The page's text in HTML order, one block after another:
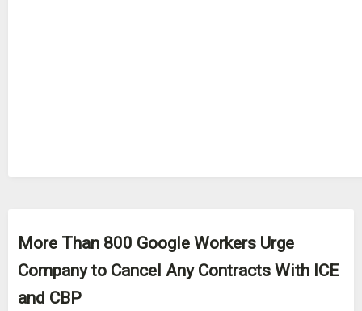
More Than 800 Google Workers Urge
Company to Cancel Any Contracts With ICE
and CBP